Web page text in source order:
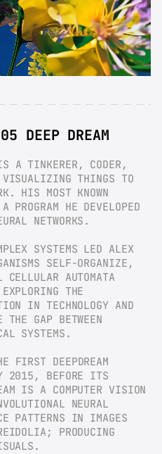
DEEP DREAM
A TINKERER, CODER,
VISUALIZING THINGS TO
HIS MOST KNOWN
PROGRAM HE DEVELOPED
NETWORKS.
SYSTEMS LED ALEX
SELF-ORGANIZE,
AUTOMATA
THE
IN TECHNOLOGY AND
GAP BETWEEN
SYSTEMS.
FIRST DEEPDREAM
2015, BEFORE ITS
IS A COMPUTER VISION
NEURAL
PATTERNS IN IMAGES
PRODUCING